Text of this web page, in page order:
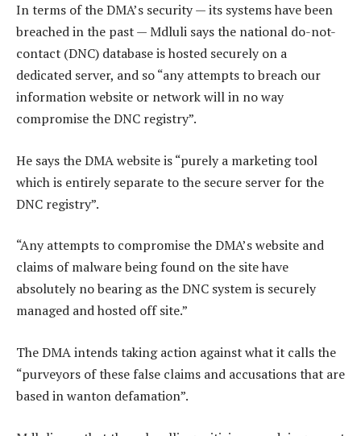
In terms of the DMA’s security — its systems have been
breached in the past — Mdluli says the national do-not-
contact (DNC) database is hosted securely on a
dedicated server, and so “any attempts to breach our
information website or network will in no way
compromise the DNC registry”.
He says the DMA website is “purely a marketing tool
which is entirely separate to the secure server for the
DNC registry”.
“Any attempts to compromise the DMA’s website and
claims of malware being found on the site have
absolutely no bearing as the DNC system is securely
managed and hosted off site.”
The DMA intends taking action against what it calls the
“purveyors of these false claims and accusations that are
based in wanton defamation”.